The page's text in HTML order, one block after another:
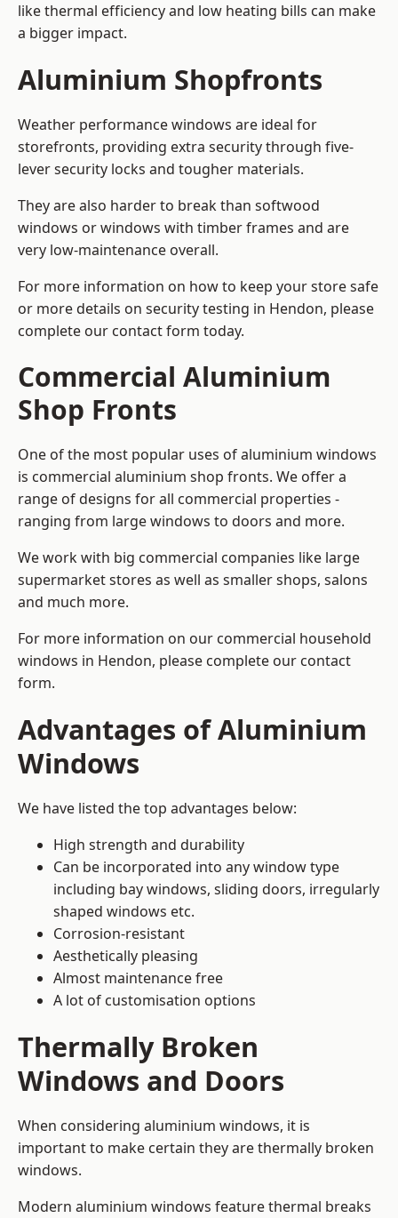
like thermal efficiency and low heating bills can make
a bigger impact.
Aluminium Shopfronts
Weather performance windows are ideal for
storefronts, providing extra security through five-
lever security locks and tougher materials.
They are also harder to break than softwood
windows or windows with timber frames and are
very low-maintenance overall.
For more information on how to keep your store safe
or more details on security testing in Hendon, please
complete our contact form today.
Commercial Aluminium
Shop Fronts
One of the most popular uses of aluminium windows
is commercial aluminium shop fronts. We offer a
range of designs for all commercial properties -
ranging from large windows to doors and more.
We work with big commercial companies like large
supermarket stores as well as smaller shops, salons
and much more.
For more information on our commercial household
windows in Hendon, please complete our contact
form.
Advantages of Aluminium
Windows
We have listed the top advantages below:
High strength and durability
Can be incorporated into any window type
including bay windows, sliding doors, irregularly
shaped windows etc.
Corrosion-resistant
Aesthetically pleasing
Almost maintenance free
A lot of customisation options
Thermally Broken
Windows and Doors
When considering aluminium windows, it is
important to make certain they are thermally broken
windows.
Modern aluminium windows feature thermal breaks